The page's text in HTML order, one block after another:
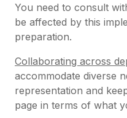
You need to consult
be affected by this
preparation.
Collaborating across
accommodate diverse
representation and
page in terms of what